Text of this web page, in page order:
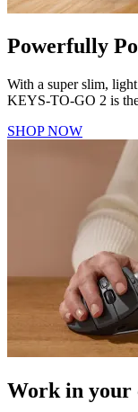
Powerfully
With a super slim,
KEYS-TO-GO 2 is
SHOP NOW
Work in your